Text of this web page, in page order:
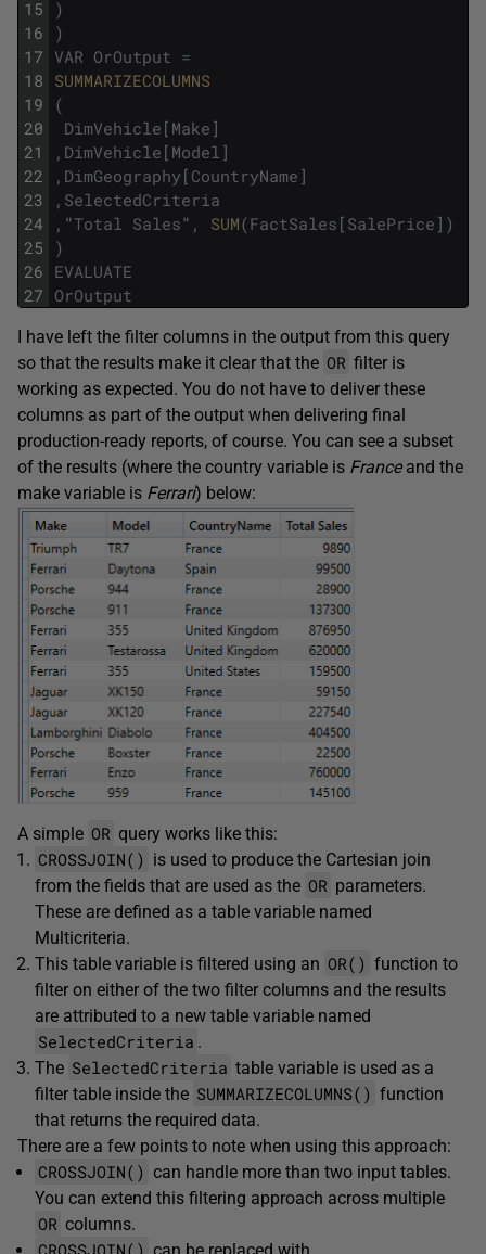
15
16
17
18
19
20
21
22
23
24
25
26
27
)
)
VAR OrOutput =
SUMMARIZECOLUMNS
(
DimVehicle [ Make ]
, DimVehicle [ Model ]
, DimGeography [ CountryName ]
, SelectedCriteria
, "Total Sales" , SUM(FactSales [ SalePrice ] )
)
EVALUATE
OrOutput
I have left the filter columns in the output from this query
so that the results make it clear that the OR filter is
working as expected. You do not have to deliver these
columns as part of the output when delivering final
production-ready reports, of course. You can see a subset
of the results (where the country variable is Franceand the
make variable is Ferrari) below:
A simple OR query works like this:
CROSSJOIN() is used to produce the Cartesian join
from the fields that are used as the OR parameters.
These are defined as a table variable named
Multicriteria.
This table variable is filtered using an OR() function to
filter on either of the two filter columns and the results
are attributed to a new table variable named
SelectedCriteria .
The SelectedCriteria table variable is used as a
filter table inside the SUMMARIZECOLUMNS() function
that returns the required data.
There are a few points to note when using this approach:
CROSSJOIN() can handle more than two input tables.
You can extend this filtering approach across multiple
OR columns.